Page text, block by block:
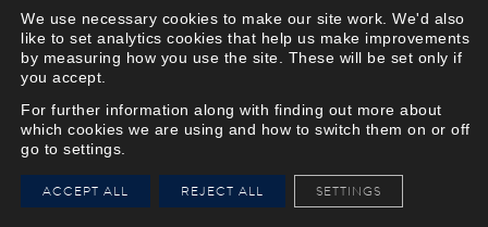
HIPPODROME MEMBER
Your Hippodrome Rewards
card goes digital
We use necessary cookies to make our site work. We'd also
like to set analytics cookies that help us make improvements
by measuring how you use the site. These will be set only if
you accept.
For further information along with finding out more about
which cookies we are using and how to switch them on or off
go to settings.
ACCEPT ALL REJECT ALL SETTINGS